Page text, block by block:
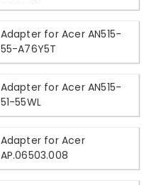
Adapter for Acer AN515-
55-A76Y5T
Adapter for Acer AN515-
51-55WL
Adapter for Acer
AP.06503.008